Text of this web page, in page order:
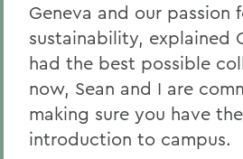
Geneva and our passion
sustainability, explained
had the best possible
now, Sean and I are
making sure you have
introduction to campus.